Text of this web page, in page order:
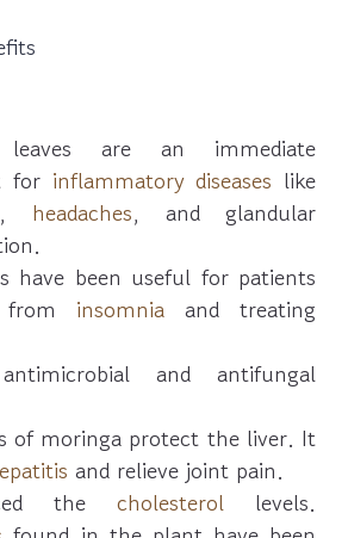
leaves are an immediate
for inflammatory diseases like
, headaches, and glandular
have been useful for patients
from insomnia and treating
and antifungal
of moringa protect the liver. It
and relieve joint pain.
thecholesterol levels.